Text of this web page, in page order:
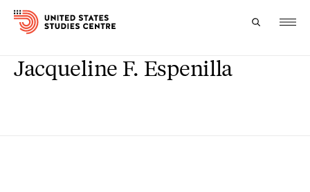
Topics
Jacqueline F. Espenilla